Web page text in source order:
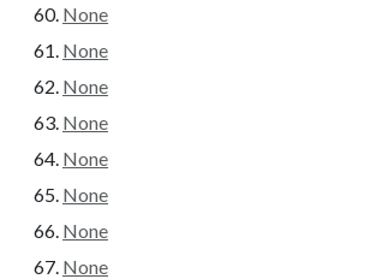
None
None
None
None
None
None
None
None